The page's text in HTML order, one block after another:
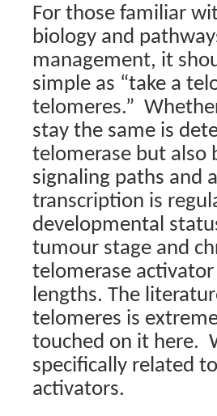
For those familiar
biology and
management, it
simple as “take a
telomeres.”
stay the same is
telomerase but also
signaling paths and
transcription is
developmental
tumour stage and
telomerase
lengths. The
telomeres is
touched on it here.
specifically related
activators.